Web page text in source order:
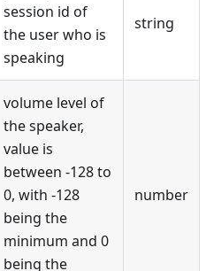
session id of
the user who is
speaking
string
volume level of
the speaker,
value is
between -128 to
0, with -128
being the
minimum and 0
being the
number